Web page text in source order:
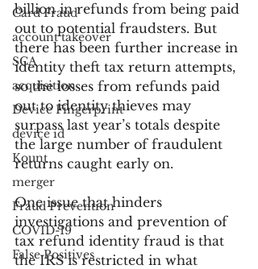
Card Fraud
account takeover
SCA
acquisition
Device Fingerprint
device id
Kount
merger
Fraud Prevention
COVID-19
False Positives
billion in refunds from being paid
out to potential fraudsters. But
there has been further increase in
identity theft tax return attempts,
so the losses from refunds paid
out to identity thieves may
surpass last year’s totals despite
the large number of fraudulent
returns caught early on.
One issue that hinders
investigations and prevention of
tax refund identity fraud is that
the IRS is restricted in what